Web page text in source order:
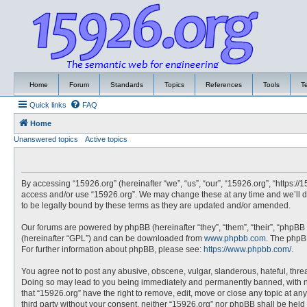
Home Forum Standards Topics References Tools
Quick links FAQ
Home
Unanswered topics
Active topics
By accessing “15926.org” (hereinafter “we”, “us”, “our”, “15926.org”,
access and/or use “15926.org”. We may change these at any time and
to be legally bound by these terms as they are updated and/or amended.
Our forums are powered by phpBB (hereinafter “they”, “them”, “their”,
(hereinafter “GPL”) and can be downloaded from www.phpbb.com. The
For further information about phpBB, please see: https://www.phpbb.com/.
You agree not to post any abusive, obscene, vulgar, slanderous, hateful,
Doing so may lead to you being immediately and permanently banned,
that “15926.org” have the right to remove, edit, move or close any topic at
third party without your consent, neither “15926.org” nor phpBB shall be